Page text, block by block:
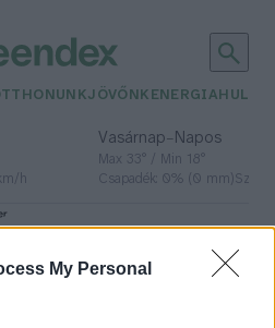
My Personal
JÖVŐNK ENERGIA
h
Vasárnap– Napos
Max 33° / Min 18°
Csapadék: 0% (0 mm)Szél: